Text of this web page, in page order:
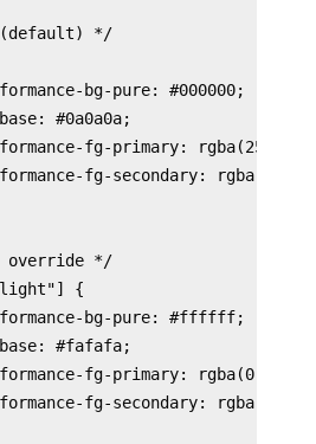
(default) */
bg-pure: #000000;
#0a0a0a;
fg-primary: rgba(255,
fg-secondary: rgba(255,
override */
{
bg-pure: #ffffff;
#fafafa;
fg-primary: rgba(0, 0,
fg-secondary: rgba(0, 0,